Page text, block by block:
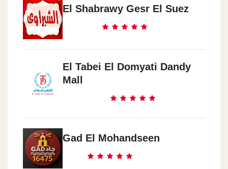
El Shabrawy Gesr El Suez
El Tabei El Domyati Dandy
Mall
Gad El Mohandseen